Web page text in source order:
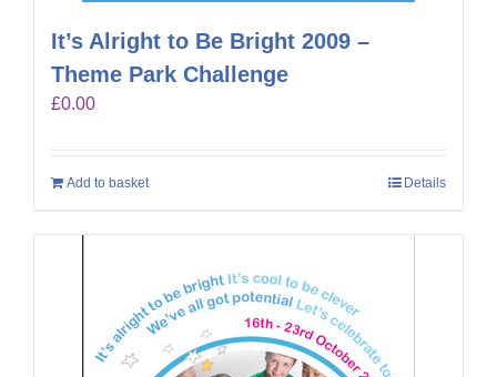
It’s Alright to Be Bright 2009 –
Theme Park Challenge
£0.00
Add to basket Details